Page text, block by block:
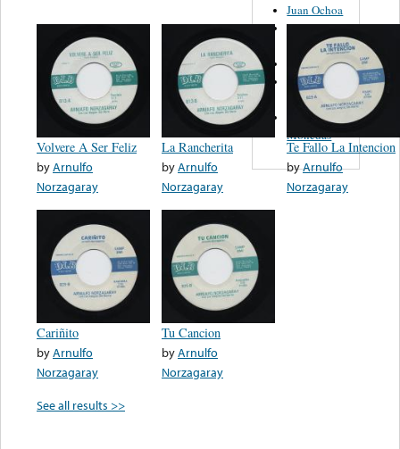
Volvere A Ser Feliz
byArnulfo
Norzagaray
La Rancherita
byArnulfo
Norzagaray
Te Fallo La Intencion
byArnulfo
Norzagaray
Cariñito
byArnulfo
Norzagaray
Tu Cancion
byArnulfo
Norzagaray
See all results >>
Juan Ochoa
Los
Filarmonicos
Juan Gabriel
José
Feliciano
Las Cuatro
Monedas